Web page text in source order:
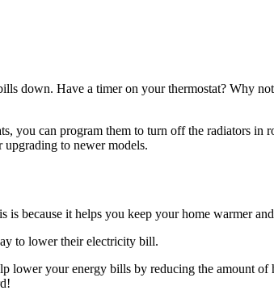
down. Have a timer on your thermostat? Why
you can program them to turn off the radiators in
upgrading to newer models.
because it helps you keep your home warmer
to lower their electricity bill.
lower your energy bills by reducing the amount